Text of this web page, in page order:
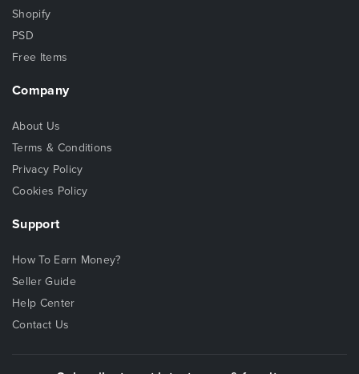
Shopify
PSD
Free Items
Company
About Us
Terms & Conditions
Privacy Policy
Cookies Policy
Support
How To Earn Money?
Seller Guide
Help Center
Contact Us